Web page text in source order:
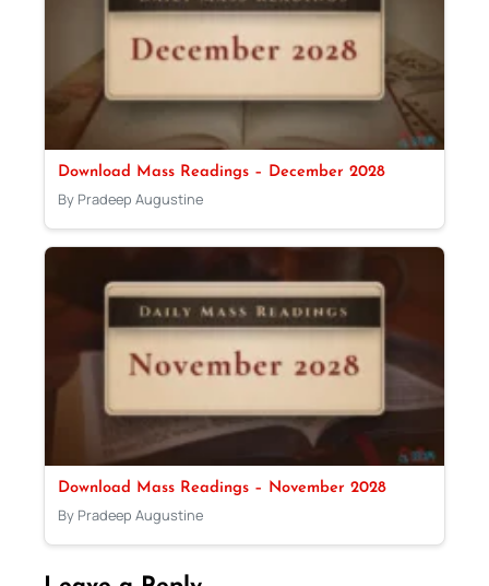
Download Mass Readings – December 2028
By Pradeep Augustine
Download Mass Readings – November 2028
By Pradeep Augustine